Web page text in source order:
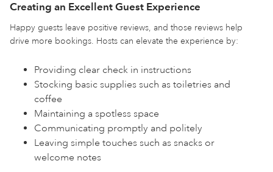
Creating an Excellent Guest Experience
Happy guests leave positive reviews, and those reviews help
drive more bookings. Hosts can elevate the experience by:
Providing clear check in instructions
Stocking basic supplies such as toiletries and
coffee
Maintaining a spotless space
Communicating promptly and politely
Leaving simple touches such as snacks or
welcome notes